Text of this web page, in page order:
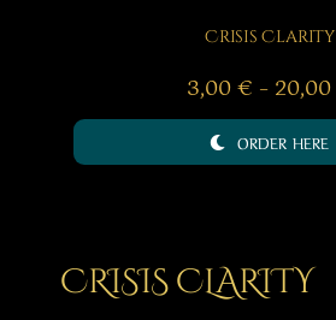
Crisis Clarity
3,00€ – 20,00
ORDER HERE
CRISIS CLARITY